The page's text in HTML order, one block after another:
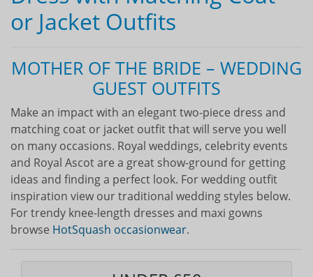
or Jacket Outfits
MOTHER OF THE BRIDE – WEDDING
GUEST OUTFITS
Make an impact with an elegant two-piece dress and
matching coat or jacket outfit that will serve you well
on many occasions. Royal weddings, celebrity events
and Royal Ascot are a great show-ground for getting
ideas and finding a perfect look. For wedding outfit
inspiration view our traditional wedding styles below.
For trendy knee-length dresses and maxi gowns
browse HotSquash occasionwear.